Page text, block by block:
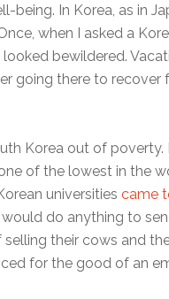
being. In Korea, as in
when I asked a
bewildered.
going there to recover
Korea out of poverty.
one of the lowest in the
universitiescame
do anything to
their cows and
for the good of an